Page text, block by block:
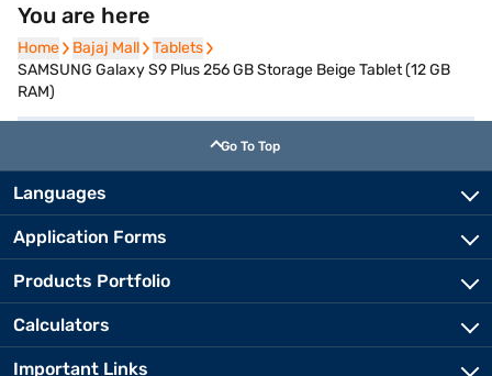
You are here
Home
Home Bajaj Mall
Bajaj Mall Tablets
Tablets
SAMSUNG Galaxy S9 Plus 256 GB Storage Beige Tablet (12 GB
RAM)
Go To Top
Languages
Application Forms
Products Portfolio
Calculators
Important Links